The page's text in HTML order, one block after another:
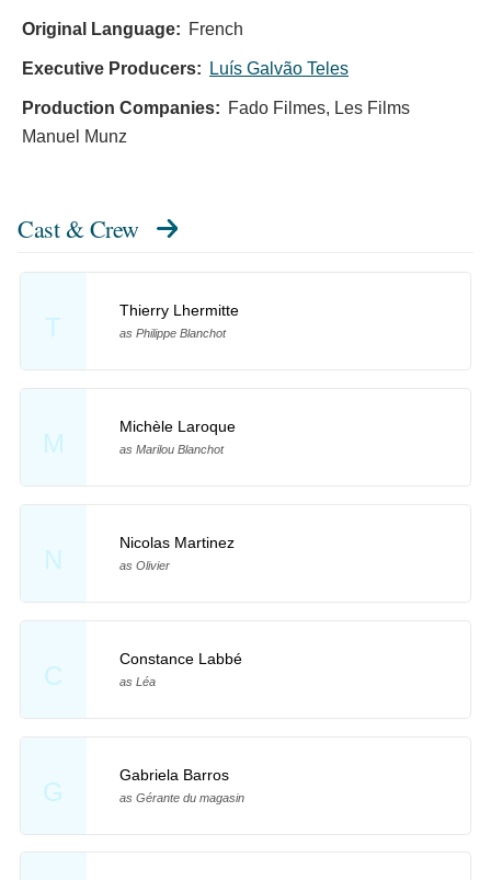
Original Language: French
Executive Producers: Luís Galvão Teles
Production Companies: Fado Filmes, Les Films
Manuel Munz
Cast & Crew
T
Thierry Lhermitte
as Philippe Blanchot
M
Michèle Laroque
as Marilou Blanchot
N
Nicolas Martinez
as Olivier
C
Constance Labbé
as Léa
G
Gabriela Barros
as Gérante du magasin